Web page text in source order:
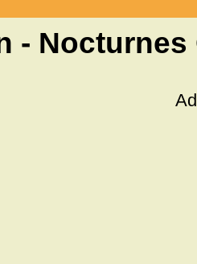
- Nocturnes